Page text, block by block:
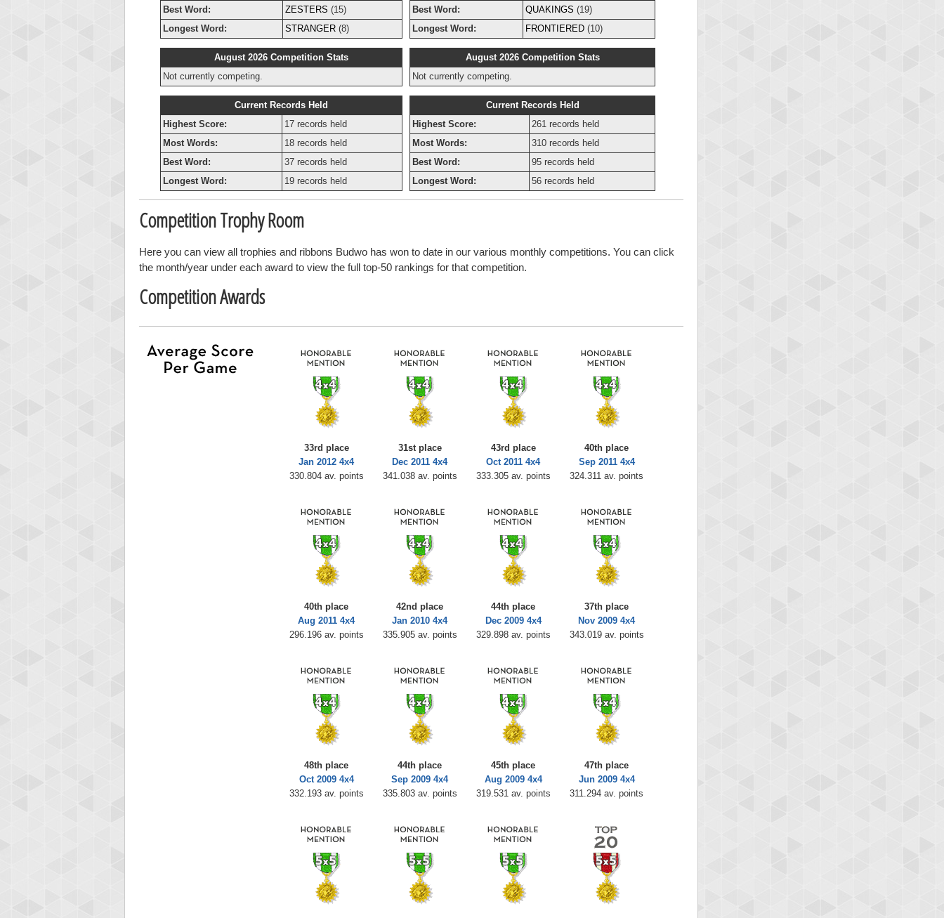
Best Word:
ZESTERS (15)
Longest Word:
STRANGER (8)
August 2026 Competition Stats
Not currently competing.
Current Records Held
Highest Score:
17 records held
Most Words:
18 records held
Best Word:
37 records held
Longest Word:
19 records held
Best Word:
QUAKINGS (19)
Longest Word:
FRONTIERED (10)
August 2026 Competition Stats
Not currently competing.
Current Records Held
Highest Score:
261 records held
Most Words:
310 records held
Best Word:
95 records held
Longest Word:
56 records held
Competition Trophy Room
Here you can view all trophies and ribbons Budwo has won to date in our various monthly competitions. You can click
the month/year under each award to view the full top-50 rankings for that competition.
Competition Awards
33rd place
Jan 2012 4x4
330.804 av. points
31st place
Dec 2011 4x4
341.038 av. points
43rd place
Oct 2011 4x4
333.305 av. points
40th place
Sep 2011 4x4
324.311 av. points
40th place
Aug 2011 4x4
296.196 av. points
42nd place
Jan 2010 4x4
335.905 av. points
44th place
Dec 2009 4x4
329.898 av. points
37th place
Nov 2009 4x4
343.019 av. points
48th place
Oct 2009 4x4
332.193 av. points
44th place
Sep 2009 4x4
335.803 av. points
45th place
Aug 2009 4x4
319.531 av. points
47th place
Jun 2009 4x4
311.294 av. points